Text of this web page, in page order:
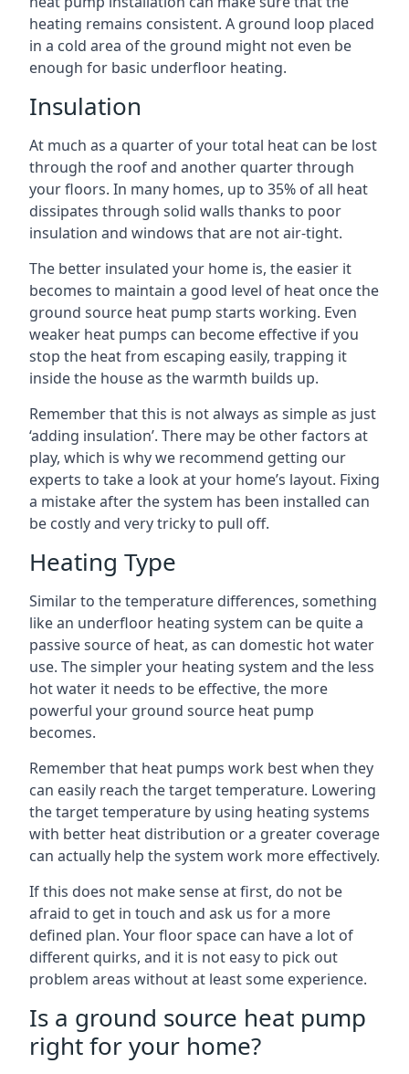
heating remains consistent. A ground loop placed
in a cold area of the ground might not even be
enough for basic underfloor heating.
Insulation
At much as a quarter of your total heat can be lost
through the roof and another quarter through
your floors. In many homes, up to 35% of all heat
dissipates through solid walls thanks to poor
insulation and windows that are not air-tight.
The better insulated your home is, the easier it
becomes to maintain a good level of heat once the
ground source heat pump starts working. Even
weaker heat pumps can become effective if you
stop the heat from escaping easily, trapping it
inside the house as the warmth builds up.
Remember that this is not always as simple as just
‘adding insulation’. There may be other factors at
play, which is why we recommend getting our
experts to take a look at your home’s layout. Fixing
a mistake after the system has been installed can
be costly and very tricky to pull off.
Heating Type
Similar to the temperature differences, something
like an underfloor heating system can be quite a
passive source of heat, as can domestic hot water
use. The simpler your heating system and the less
hot water it needs to be effective, the more
powerful your ground source heat pump
becomes.
Remember that heat pumps work best when they
can easily reach the target temperature. Lowering
the target temperature by using heating systems
with better heat distribution or a greater coverage
can actually help the system work more effectively.
If this does not make sense at first, do not be
afraid to get in touch and ask us for a more
defined plan. Your floor space can have a lot of
different quirks, and it is not easy to pick out
problem areas without at least some experience.
Is a ground source heat pump
right for your home?